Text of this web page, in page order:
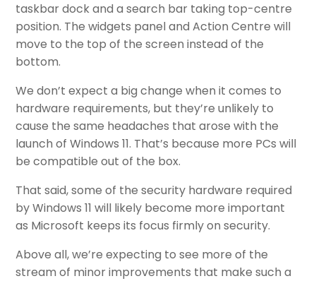
taskbar dock and a search bar taking top-centre
position. The widgets panel and Action Centre will
move to the top of the screen instead of the
bottom.
We don’t expect a big change when it comes to
hardware requirements, but they’re unlikely to
cause the same headaches that arose with the
launch of Windows 11. That’s because more PCs will
be compatible out of the box.
That said, some of the security hardware required
by Windows 11 will likely become more important
as Microsoft keeps its focus firmly on security.
Above all, we’re expecting to see more of the
stream of minor improvements that make such a